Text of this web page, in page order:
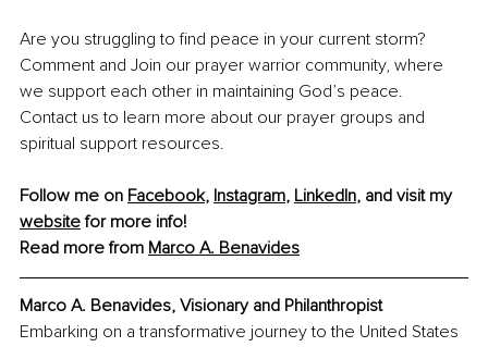
Are you struggling to find peace in your current storm?
Comment and Join our prayer warrior community, where
we support each other in maintaining God’s peace.
Contact us to learn more about our prayer groups and
spiritual support resources.
Follow me on Facebook, Instagram, LinkedIn, and visit my
website for more info!
Read more from Marco A. Benavides
Marco A. Benavides, Visionary and Philanthropist
Embarking on a transformative journey to the United States